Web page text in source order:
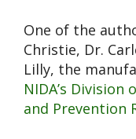
One of the
Christie, Dr.
Lilly, the
NIDA’s Division
and Prevention